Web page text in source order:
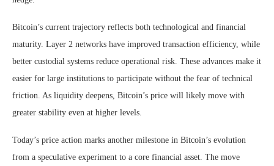
Bitcoin’s current trajectory reflects both technological and financial
maturity. Layer 2 networks have improved transaction efficiency, while
better custodial systems reduce operational risk. These advances make it
easier for large institutions to participate without the fear of technical
friction. As liquidity deepens, Bitcoin’s price will likely move with
greater stability even at higher levels.
Today’s price action marks another milestone in Bitcoin’s evolution
from a speculative experiment to a core financial asset. The move